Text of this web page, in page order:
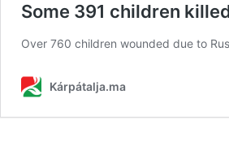
Some 391 children
Over 760 children wounded due to
Kárpátalja.ma